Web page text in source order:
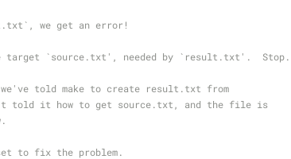
we get an error!
target `source.txt', needed by `result.txt'.  Stop.
told make to create result.txt from
told it how to get source.txt, and the file is
to fix the problem.